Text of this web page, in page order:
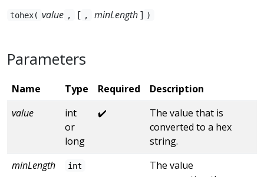
tohex( value , [ , minLength] )
Parameters
Name Type Required
Description
value
int
or
long
✔️
The value that is
converted to a hex
string.
minLength
int
The value